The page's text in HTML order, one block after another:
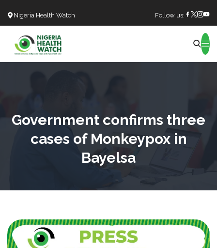
Nigeria Health Watch Follow us:
Government confirms three
cases of Monkeypox in
Bayelsa